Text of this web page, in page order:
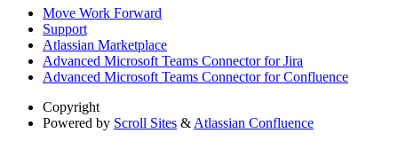
Move Work Forward
Support
Atlassian Marketplace
Advanced Microsoft Teams Connector for Jira
Advanced Microsoft Teams Connector for Confluence
Copyright
Powered by Scroll Sites & Atlassian Confluence